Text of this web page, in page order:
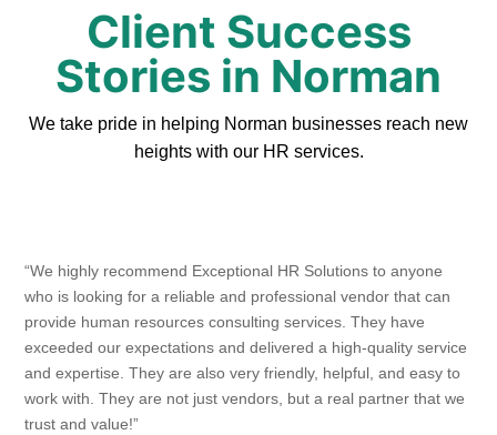
Client Success
Stories in Norman
We take pride in helping Norman businesses reach new
heights with our HR services.
“We highly recommend Exceptional HR Solutions to anyone
who is looking for a reliable and professional vendor that can
provide human resources consulting services. They have
exceeded our expectations and delivered a high-quality service
and expertise. They are also very friendly, helpful, and easy to
work with. They are not just vendors, but a real partner that we
trust and value!”